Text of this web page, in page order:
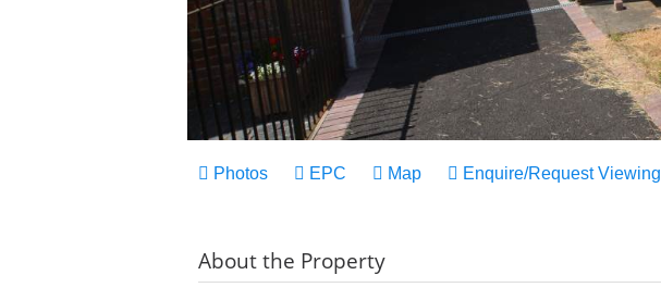
Photos EPC Map Enquire/Request Viewing
About the Property